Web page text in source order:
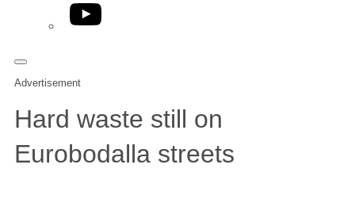
YouTube
Advertisement
Hard waste still on
Eurobodalla streets